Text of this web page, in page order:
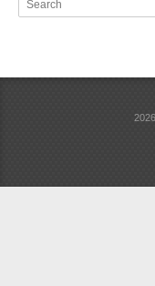
2026